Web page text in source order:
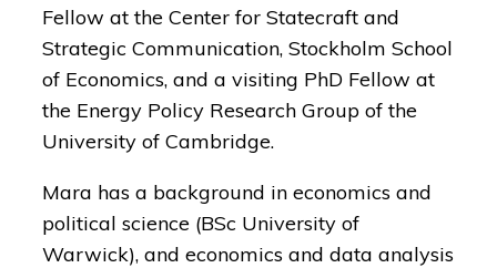
Fellow at the Center for Statecraft and
Strategic Communication, Stockholm School
of Economics, and a visiting PhD Fellow at
the Energy Policy Research Group of the
University of Cambridge.
Mara has a background in economics and
political science (BSc University of
Warwick), and economics and data analysis